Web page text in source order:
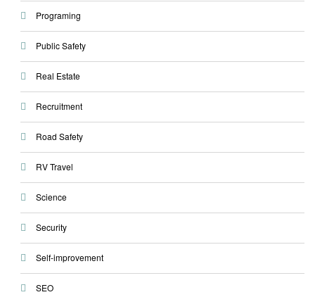
Programing
Public Safety
Real Estate
Recruitment
Road Safety
RV Travel
Science
Security
Self-improvement
SEO